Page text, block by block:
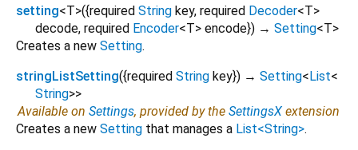
setting<T>({required String key, required Decoder<T>
decode, required Encoder<T> encode}) → Setting<T>
Creates a new Setting.
stringListSetting({required String key}) → Setting<List<
String>>
Available on Settings, provided by the SettingsX extension
Creates a new Setting that manages a List<String>.